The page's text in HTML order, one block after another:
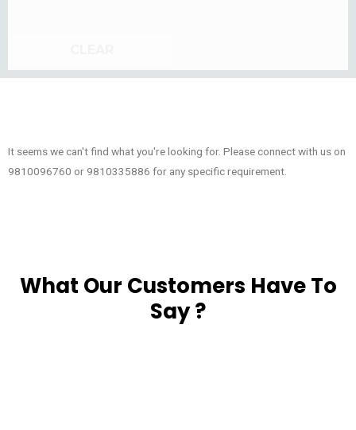
It seems we can't find what you're looking for. Please connect with us on
9810096760 or 9810335886 for any specific requirement.
What Our Customers Have To
Say ?